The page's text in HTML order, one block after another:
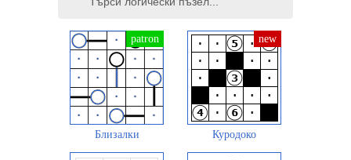
Близалки Куродоко